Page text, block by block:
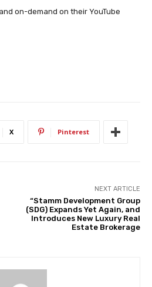
on-demand on their YouTube
X Pinterest
NEXT ARTICLE
“Stamm Development Group
(SDG) Expands Yet Again, and
Introduces New Luxury Real
Estate Brokerage